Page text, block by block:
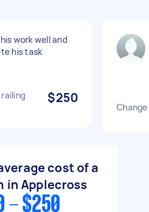
work well and
his task
$250
cost of a
in Applecross
- $250